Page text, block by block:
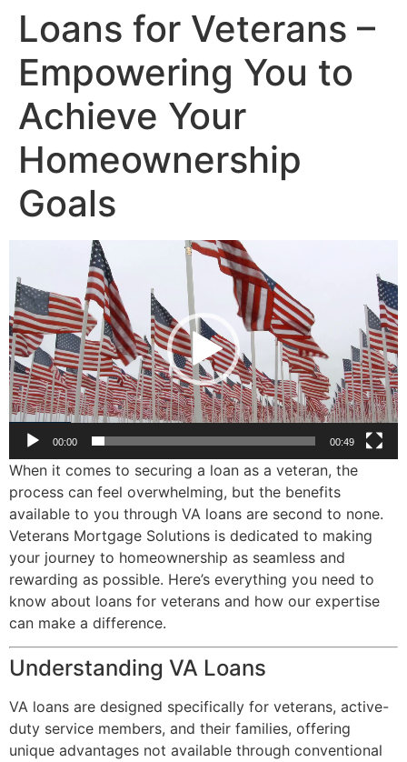
Loans for Veterans –
Empowering You to
Achieve Your
Homeownership
Goals
Player
00:00 00:49
When it comes to securing a loan as a veteran, the
process can feel overwhelming, but the benefits
available to you through VA loans are second to none.
Veterans Mortgage Solutions is dedicated to making
your journey to homeownership as seamless and
rewarding as possible. Here’s everything you need to
know about loans for veterans and how our expertise
can make a difference.
Understanding VA Loans
VA loans are designed specifically for veterans, active-
duty service members, and their families, offering
unique advantages not available through conventional